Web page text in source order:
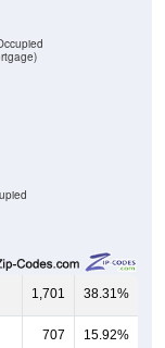
1,701 38.31%
707 15.92%